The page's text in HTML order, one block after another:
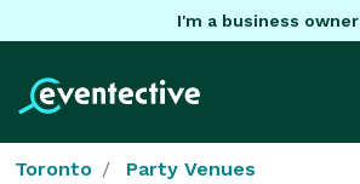
I'm a business owner
Toronto Party Venues